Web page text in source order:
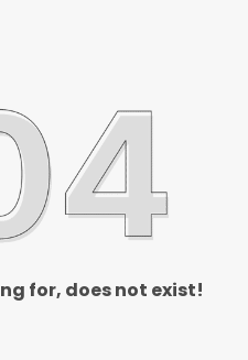
for, does not exist!